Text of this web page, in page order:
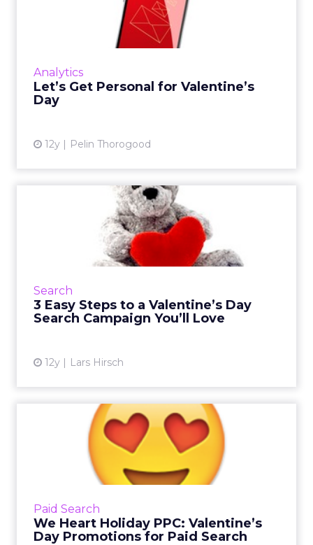
Analytics
Let’s Get Personal for Valentine’s
Day
12y Pelin Thorogood
Valentine’s Day
This Valentine's Day it's all about drawing from
the data available to boost personalization in
View article
Search
3 Easy Steps to a Valentine’s Day
Search Campaign You’ll Love
12y Lars Hirsch
3 Easy Steps to a Valentine’s
Day Search Campaign ...
Valentine's Day is right around the corner and
it's not too late to prepare your search
View article
Paid Search
We Heart Holiday PPC: Valentine’s
Day Promotions for Paid Search
We Heart Holiday PPC:
Valentine’s Day Promotions
The next holiday is coming up fast, so what
campaigns? Read on for some helpful tips.
Read More...